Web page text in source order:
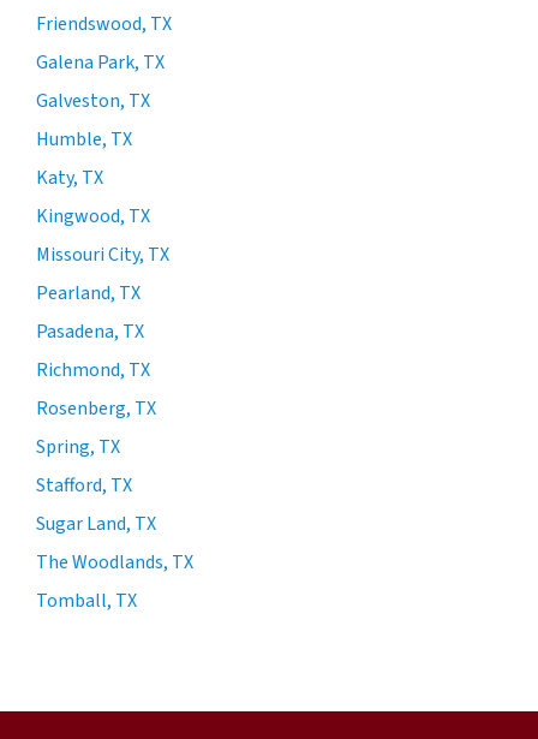
Friendswood, TX
Galena Park, TX
Galveston, TX
Humble, TX
Katy, TX
Kingwood, TX
Missouri City, TX
Pearland, TX
Pasadena, TX
Richmond, TX
Rosenberg, TX
Spring, TX
Stafford, TX
Sugar Land, TX
The Woodlands, TX
Tomball, TX